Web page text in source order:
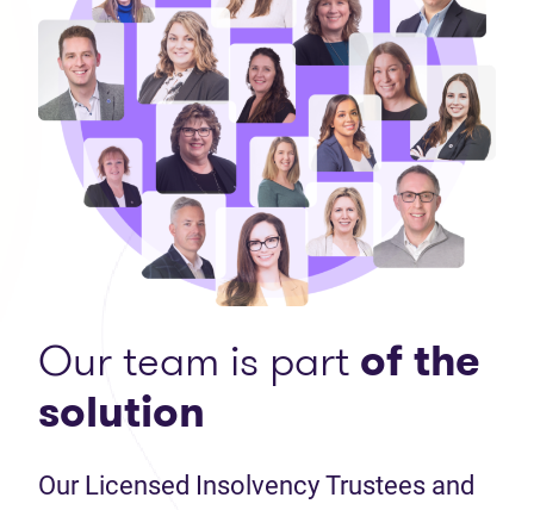
Our team is partof the
solution
Our Licensed Insolvency Trustees and